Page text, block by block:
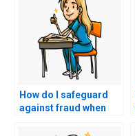
How do I safeguard
against fraud when